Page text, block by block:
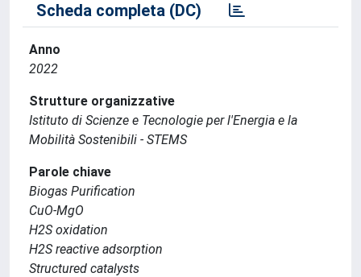
Scheda completa (DC)
Anno
2022
Strutture organizzative
Istituto di Scienze e Tecnologie per l'Energia e la
Mobilità Sostenibili - STEMS
Parole chiave
Biogas Purification
CuO-MgO
H2S oxidation
H2S reactive adsorption
Structured catalysts